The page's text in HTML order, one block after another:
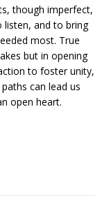
though imperfect,
and to bring
most. True
but in opening
to foster unity,
can lead us
open heart.